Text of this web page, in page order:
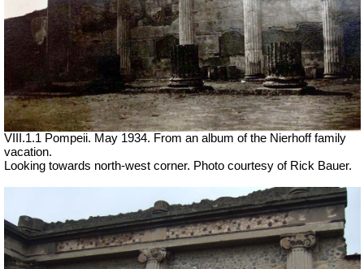
VIII.1.1 Pompeii. May 1934. From an album of the Nierhoff family
vacation.
Looking towards north-west corner. Photo courtesy of Rick Bauer.